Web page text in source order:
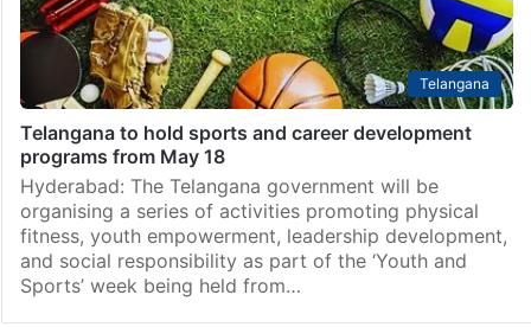
Telangana
Telangana to hold sports and career development
programs from May 18
Hyderabad: The Telangana government will be
organising a series of activities promoting physical
fitness, youth empowerment, leadership development,
and social responsibility as part of the ‘Youth and
Sports’ week being held from…